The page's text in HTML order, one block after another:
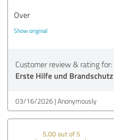
Over
Show original
Customer review & rating for:
Erste Hilfe und
03/16/2026 Anonymously
5.00 out of 5